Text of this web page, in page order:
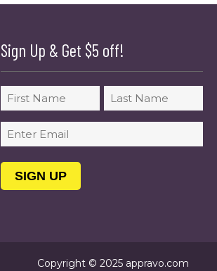
Sign Up & Get $5 off!
Name
First Last
Email
(Required)
Copyright © 2025 appravo.com